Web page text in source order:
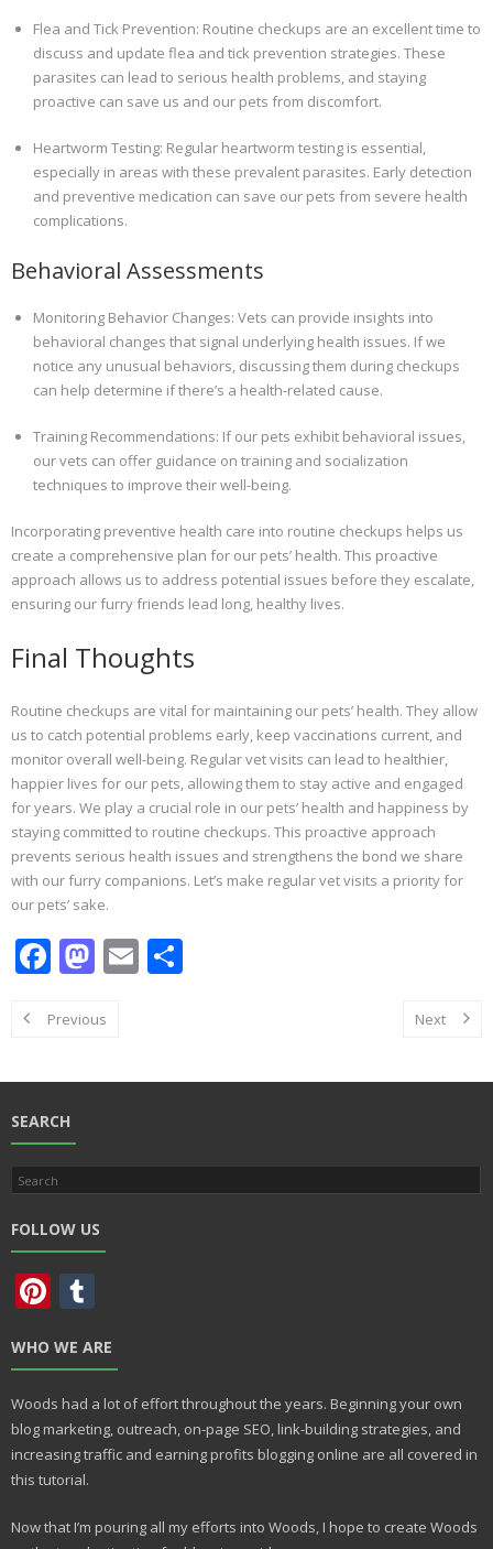
Flea and Tick Prevention: Routine checkups are an excellent time to
discuss and update flea and tick prevention strategies. These
parasites can lead to serious health problems, and staying
proactive can save us and our pets from discomfort.
Heartworm Testing: Regular heartworm testing is essential,
especially in areas with these prevalent parasites. Early detection
and preventive medication can save our pets from severe health
complications.
Behavioral Assessments
Monitoring Behavior Changes: Vets can provide insights into
behavioral changes that signal underlying health issues. If we
notice any unusual behaviors, discussing them during checkups
can help determine if there’s a health-related cause.
Training Recommendations: If our pets exhibit behavioral issues,
our vets can offer guidance on training and socialization
techniques to improve their well-being.
Incorporating preventive health care into routine checkups helps us
create a comprehensive plan for our pets’ health. This proactive
approach allows us to address potential issues before they escalate,
ensuring our furry friends lead long, healthy lives.
Final Thoughts
Routine checkups are vital for maintaining our pets’ health. They allow
us to catch potential problems early, keep vaccinations current, and
monitor overall well-being. Regular vet visits can lead to healthier,
happier lives for our pets, allowing them to stay active and engaged
for years. We play a crucial role in our pets’ health and happiness by
staying committed to routine checkups. This proactive approach
prevents serious health issues and strengthens the bond we share
with our furry companions. Let’s make regular vet visits a priority for
our pets’ sake.
F
e
o
o
k
M
to
o
E
Previous Next
SEARCH
FOLLOW US
Pi
er
e
st
m
bl
r
WHO WE ARE
Woods had a lot of effort throughout the years. Beginning your own
blog marketing, outreach, on-page SEO, link-building strategies, and
increasing traffic and earning profits blogging online are all covered in
this tutorial.
Now that I’m pouring all my efforts into Woods, I hope to create Woods